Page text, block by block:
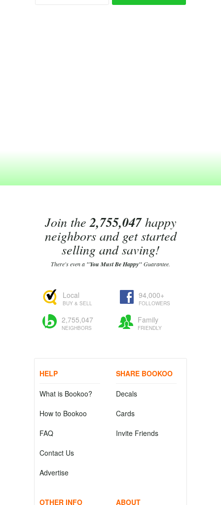
Join the2,755,047happy
neighbors and get started
selling and saving!
There's even a "You Must Be Happy"Guarantee.
Local
BUY & SELL
94,000+
FOLLOWERS
2,755,047
NEIGHBORS
Family
FRIENDLY
HELP
What is Bookoo?
How to Bookoo
FAQ
Contact Us
Advertise
SHARE BOOKOO
Decals
Cards
Invite Friends
OTHER INFO ABOUT